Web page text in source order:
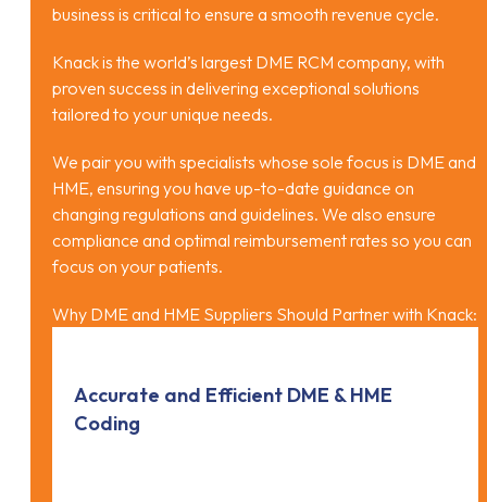
business is critical to ensure a smooth revenue cycle.
Knack is the world’s largest DME RCM company, with
proven success in delivering exceptional solutions
tailored to your unique needs.
We pair you with specialists whose sole focus is DME and
HME, ensuring you have up-to-date guidance on
changing regulations and guidelines. We also ensure
compliance and optimal reimbursement rates so you can
focus on your patients.
Why DME and HME Suppliers Should Partner with Knack:
Accurate and Efficient DME & HME
Coding